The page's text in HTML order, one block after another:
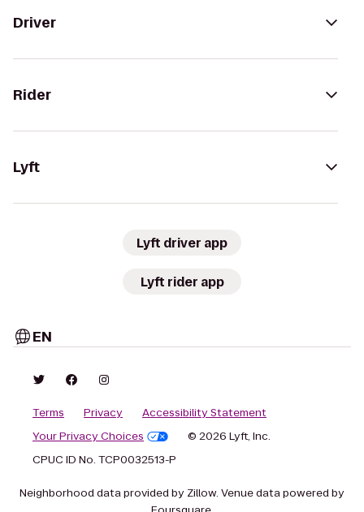
Driver
Rider
Lyft
Lyft driver app
Lyft rider app
EN
Terms Privacy
Accessibility Statement
Your Privacy Choices
© 2026 Lyft, Inc.
CPUC ID No. TCP0032513-P
Neighborhood data provided by Zillow. Venue data powered by